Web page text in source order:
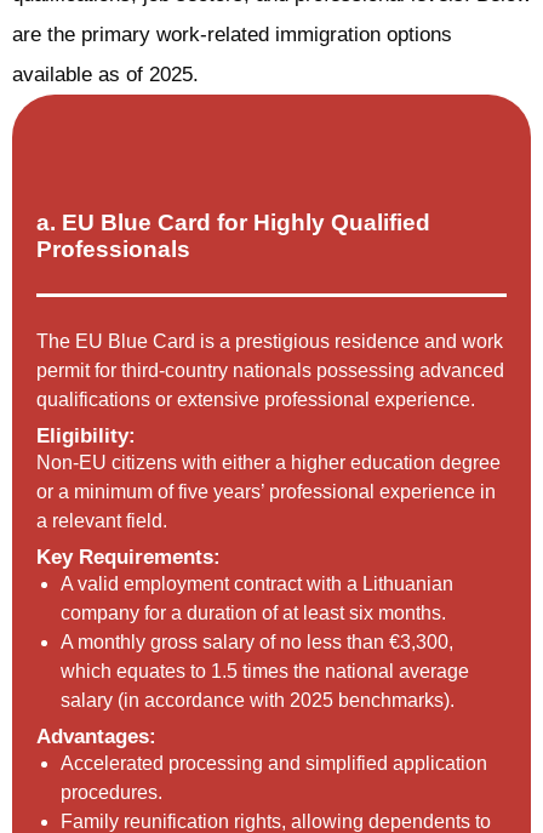
are the primary work-related immigration options
available as of 2025.
a. EU Blue Card for Highly Qualified
Professionals
The EU Blue Card is a prestigious residence and work
permit for third-country nationals possessing advanced
qualifications or extensive professional experience.
Eligibility:
Non-EU citizens with either a higher education degree
or a minimum of five years’ professional experience in
a relevant field.
Key Requirements:
A valid employment contract with a Lithuanian
company for a duration of at least six months.
A monthly gross salary of no less than €3,300,
which equates to 1.5 times the national average
salary (in accordance with 2025 benchmarks).
Advantages:
Accelerated processing and simplified application
procedures.
Family reunification rights, allowing dependents to